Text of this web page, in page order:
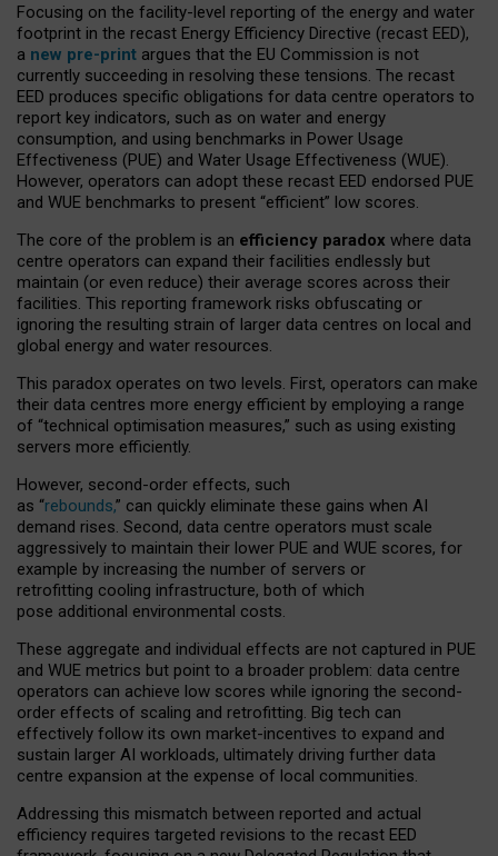
Focusing on the facility-level reporting of the energy and water
footprint in the recast Energy Efficiency Directive (recast EED),
a new pre-print argues that the EU Commission is not
currently succeeding in resolving these tensions. The recast
EED produces specific obligations for data centre operators to
report key indicators, such as on water and energy
consumption, and using benchmarks in Power Usage
Effectiveness (PUE) and Water Usage Effectiveness (WUE).
However, operators can adopt these recast EED endorsed PUE
and WUE benchmarks to present “efficient” low scores.
The core of the problem is an efficiency paradox where data
centre operators can expand their facilities endlessly but
maintain (or even reduce) their average scores across their
facilities. This reporting framework risks obfuscating or
ignoring the resulting strain of larger data centres on local and
global energy and water resources.
This paradox operates on two levels. First, operators can make
their data centres more energy efficient by employing a range
of “technical optimisation measures,” such as using existing
servers more efficiently.
However, second-order effects, such
as “rebounds,” can quickly eliminate these gains when AI
demand rises. Second, data centre operators must scale
aggressively to maintain their lower PUE and WUE scores, for
example by increasing the number of servers or
retrofitting cooling infrastructure, both of which
pose additional environmental costs.
These aggregate and individual effects are not captured in PUE
and WUE metrics but point to a broader problem: data centre
operators can achieve low scores while ignoring the second-
order effects of scaling and retrofitting. Big tech can
effectively follow its own market-incentives to expand and
sustain larger AI workloads, ultimately driving further data
centre expansion at the expense of local communities.
Addressing this mismatch between reported and actual
efficiency requires targeted revisions to the recast EED